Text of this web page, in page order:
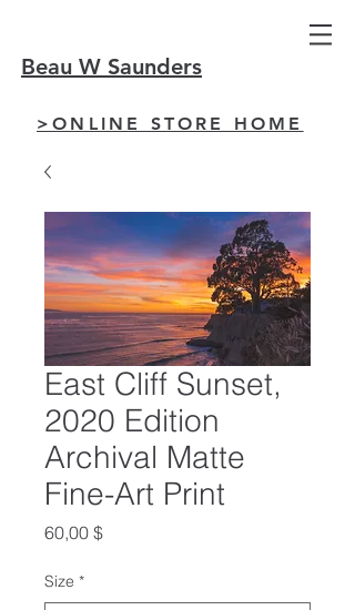
Beau W Saunders
>ONLINE STORE HOME
East Cliff Sunset,
2020 Edition
Archival Matte
Fine-Art Print
60,00 $Preis
Size *